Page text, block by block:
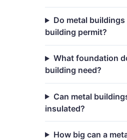
Do metal buildings
building permit?
What foundation
building need?
Can metal
insulated?
How big can a